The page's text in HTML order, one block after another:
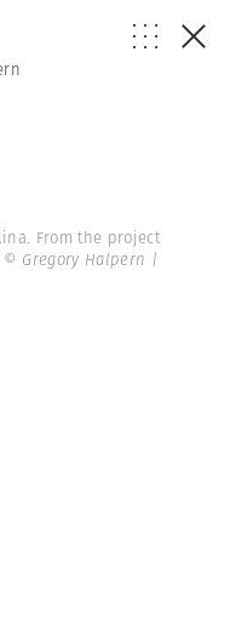
From the project
© Gregory Halpern |